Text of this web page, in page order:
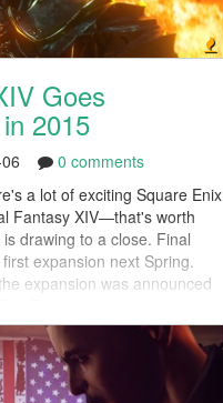
Goes
2015
06
0 comments
a lot of exciting Square Enix
Fantasy XIV—that's worth
drawing to a close. Final
expansion next Spring.
expansion was announced
expansion...